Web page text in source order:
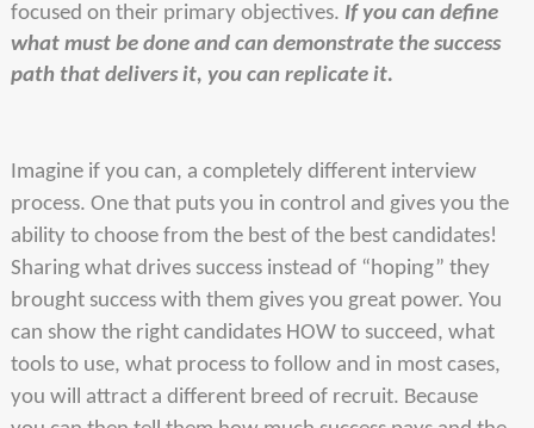
focused on their primary objectives. If you can define
what must be done and can demonstrate the success
path that delivers it, you can replicate it.
Imagine if you can, a completely different interview
process. One that puts you in control and gives you the
ability to choose from the best of the best candidates!
Sharing what drives success instead of “hoping” they
brought success with them gives you great power. You
can show the right candidates HOW to succeed, what
tools to use, what process to follow and in most cases,
you will attract a different breed of recruit. Because